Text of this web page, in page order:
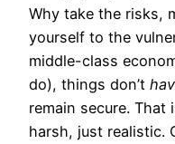
Why take the risks,
yourself to the
middle-class
do), things don’t
remain secure.
harsh, just realistic.